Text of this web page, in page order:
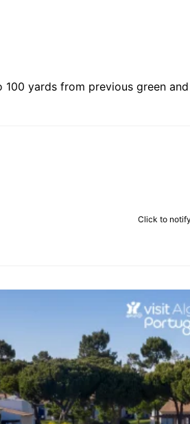
yards from previous green
Click to